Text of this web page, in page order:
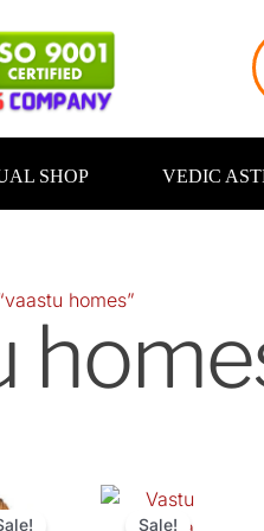
SHOP VEDIC
homes”
Current
Sale!
Original
price